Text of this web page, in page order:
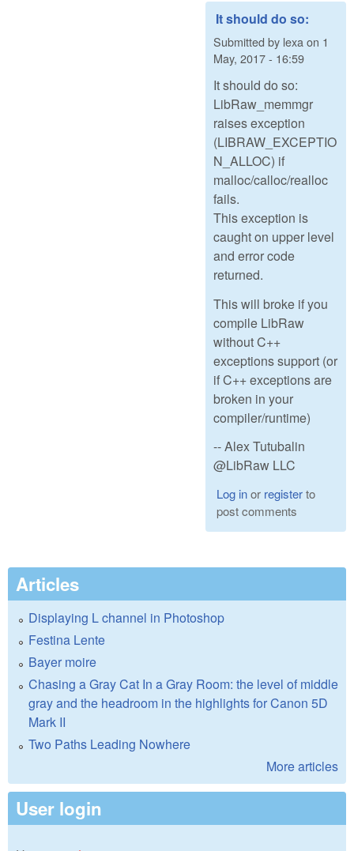
It should do so:
Submitted by lexaon 1
May, 2017 - 16:59
It should do so:
LibRaw_memmgr
raises exception
(LIBRAW_EXCEPTIO
N_ALLOC) if
malloc/calloc/realloc
fails.
This exception is
caught on upper level
and error code
returned.
This will broke if you
compile LibRaw
without C++
exceptions support (or
if C++ exceptions are
broken in your
compiler/runtime)
-- Alex Tutubalin
@LibRaw LLC
Log inor registerto
post comments
Articles
Displaying L channel in Photoshop
Festina Lente
Bayer moire
Chasing a Gray Cat In a Gray Room: the level of middle
gray and the headroom in the highlights for Canon 5D
Mark II
Two Paths Leading Nowhere
More articles
User login